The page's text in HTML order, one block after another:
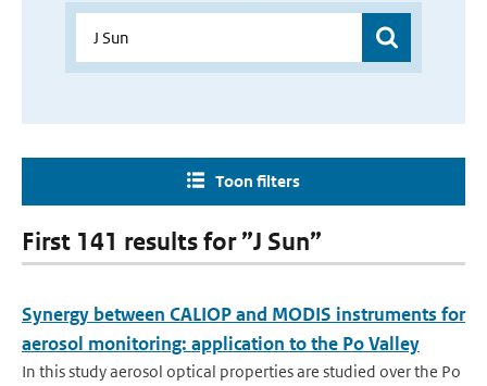
Toon filters
First 141 results for ”J Sun”
Synergy between CALIOP and MODIS instruments for
aerosol monitoring: application to the Po Valley
In this study aerosol optical properties are studied over the Po